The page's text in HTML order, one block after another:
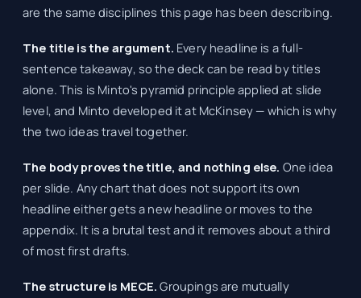
are the same disciplines this page has been describing.
The title is the argument. Every headline is a full-
sentence takeaway, so the deck can be read by titles
alone. This is Minto's pyramid principle applied at slide
level, and Minto developed it at McKinsey — which is why
the two ideas travel together.
The body proves the title, and nothing else. One idea
per slide. Any chart that does not support its own
headline either gets a new headline or moves to the
appendix. It is a brutal test and it removes about a third
of most first drafts.
The structure is MECE. Groupings are mutually